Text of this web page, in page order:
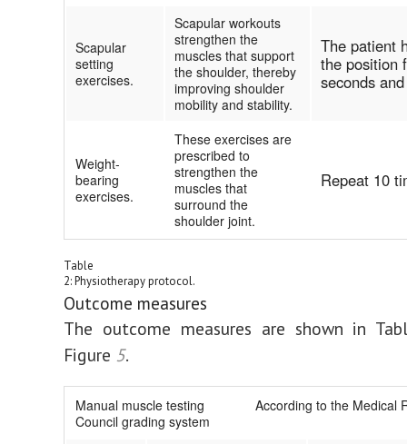
Scapular
setting
exercises.
Scapular workouts
strengthen the
muscles that support
the shoulder, thereby
improving shoulder
mobility and stability.
The patient
the position
seconds
Weight-
bearing
exercises.
These exercises are
prescribed to
strengthen the
muscles that
surround the
shoulder joint.
Repeat 10
Table
2: Physiotherapy protocol.
Outcome measures
The outcome measures are shown in
Figure 5.
Manual muscle testing According to the Medical
Council grading system